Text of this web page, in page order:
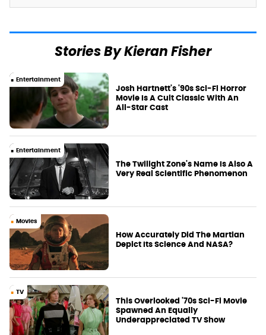
Stories By Kieran Fisher
Entertainment
Josh Hartnett's '90s Sci-Fi Horror
Movie Is A Cult Classic With An
All-Star Cast
Entertainment
The Twilight Zone's Name Is Also A
Very Real Scientific Phenomenon
Movies
How Accurately Did The Martian
Depict Its Science And NASA?
TV
This Overlooked '70s Sci-Fi Movie
Spawned An Equally
Underappreciated TV Show